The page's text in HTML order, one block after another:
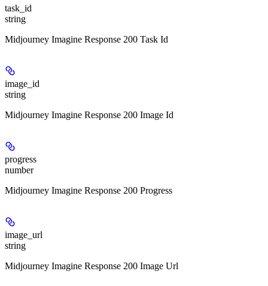
task_id
string
Midjourney Imagine Response 200 Task Id
image_id
string
Midjourney Imagine Response 200 Image Id
progress
number
Midjourney Imagine Response 200 Progress
image_url
string
Midjourney Imagine Response 200 Image Url